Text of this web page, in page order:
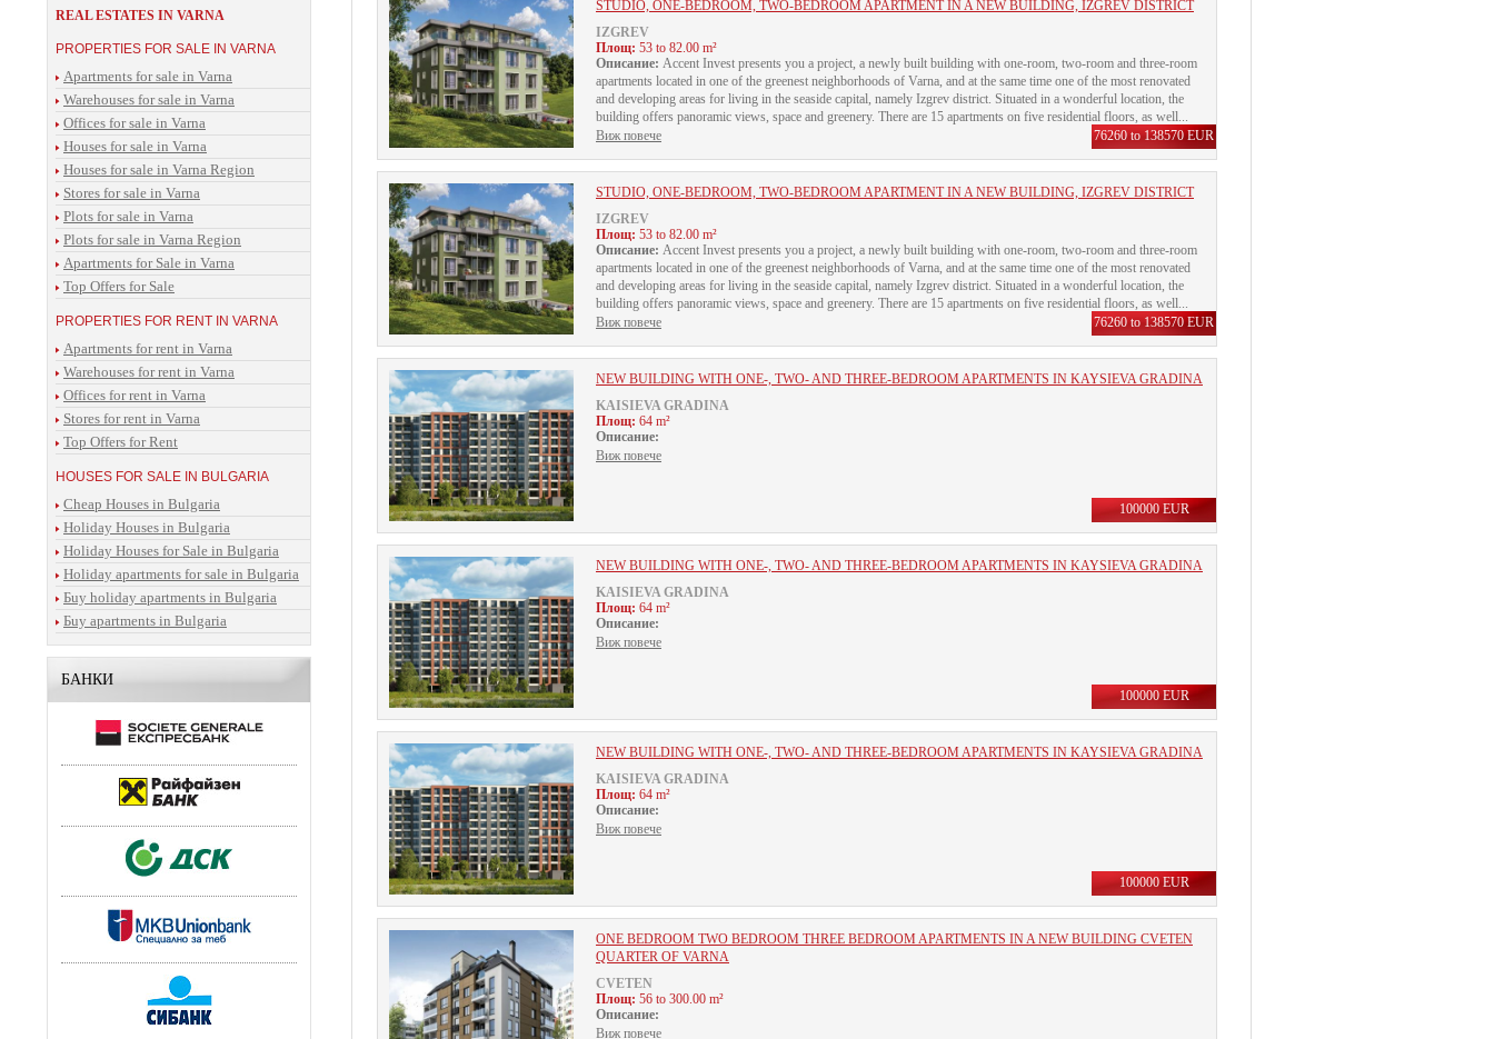
REAL ESTATES IN VARNA
PROPERTIES FOR SALE IN VARNA
Apartments for sale in Varna
Warehouses for sale in Varna
Offices for sale in Varna
Houses for sale in Varna
Houses for sale in Varna Region
Stores for sale in Varna
Plots for sale in Varna
Plots for sale in Varna Region
Apartments for Sale in Varna
Top Offers for Sale
PROPERTIES FOR RENT IN VARNA
Apartments for rent in Varna
Warehouses for rent in Varna
Offices for rent in Varna
Stores for rent in Varna
Top Offers for Rent
HOUSES FOR SALE IN BULGARIA
Cheap Houses in Bulgaria
Holiday Houses in Bulgaria
Holiday Houses for Sale in Bulgaria
Holiday apartments for sale in Bulgaria
Бuy holiday apartments in Bulgaria
Бuy apartments in Bulgaria
БАНКИ
STUDIO, ONE-BEDROOM, TWO-BEDROOM APARTMENT IN A NEW BUILDING, IZGREV DISTRICT
76260 to 138570 EUR
IZGREV
Площ: 53 to 82.00 m²
Описание: Accent Invest presents you a project, a newly built building with one-room, two-room and three-room
apartments located in one of the greenest neighborhoods of Varna, and at the same time one of the most renovated
and developing areas for living in the seaside capital, namely Izgrev district. Situated in a wonderful location, the
building offers panoramic views, space and greenery. There are 15 apartments on five residential floors, as well...
Виж повече
STUDIO, ONE-BEDROOM, TWO-BEDROOM APARTMENT IN A NEW BUILDING, IZGREV DISTRICT
76260 to 138570 EUR
IZGREV
Площ: 53 to 82.00 m²
Описание: Accent Invest presents you a project, a newly built building with one-room, two-room and three-room
apartments located in one of the greenest neighborhoods of Varna, and at the same time one of the most renovated
and developing areas for living in the seaside capital, namely Izgrev district. Situated in a wonderful location, the
building offers panoramic views, space and greenery. There are 15 apartments on five residential floors, as well...
Виж повече
NEW BUILDING WITH ONE-, TWO- AND THREE-BEDROOM APARTMENTS IN KAYSIEVA GRADINA
100000 EUR
KAISIEVA GRADINA
Площ: 64 m²
Описание:
Виж повече
NEW BUILDING WITH ONE-, TWO- AND THREE-BEDROOM APARTMENTS IN KAYSIEVA GRADINA
100000 EUR
KAISIEVA GRADINA
Площ: 64 m²
Описание:
Виж повече
NEW BUILDING WITH ONE-, TWO- AND THREE-BEDROOM APARTMENTS IN KAYSIEVA GRADINA
100000 EUR
KAISIEVA GRADINA
Площ: 64 m²
Описание:
Виж повече
ОNE BEDROOM TWO BEDROOM THREE BEDROOM APARTMENTS IN A NEW BUILDING CVETEN
QUARTER OF VARNA
CVETEN
Площ: 56 to 300.00 m²
Описание:
Виж повече